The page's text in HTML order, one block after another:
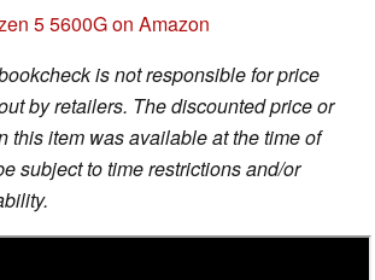
5 5600G on Amazon
is not responsible for price
by retailers. The discounted price or
this item was available at the time of
subject to time restrictions and/or